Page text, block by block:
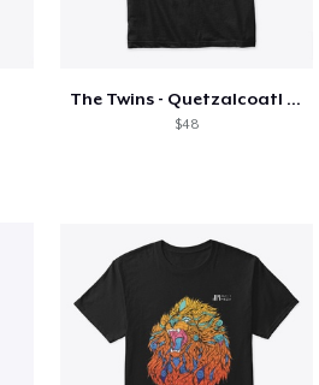
The Twins - Quetzalcoatl and Axolotl
$48